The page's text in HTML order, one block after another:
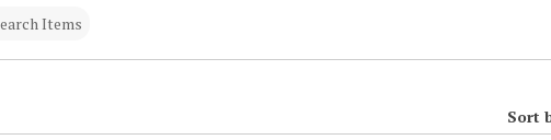
Items
Sort